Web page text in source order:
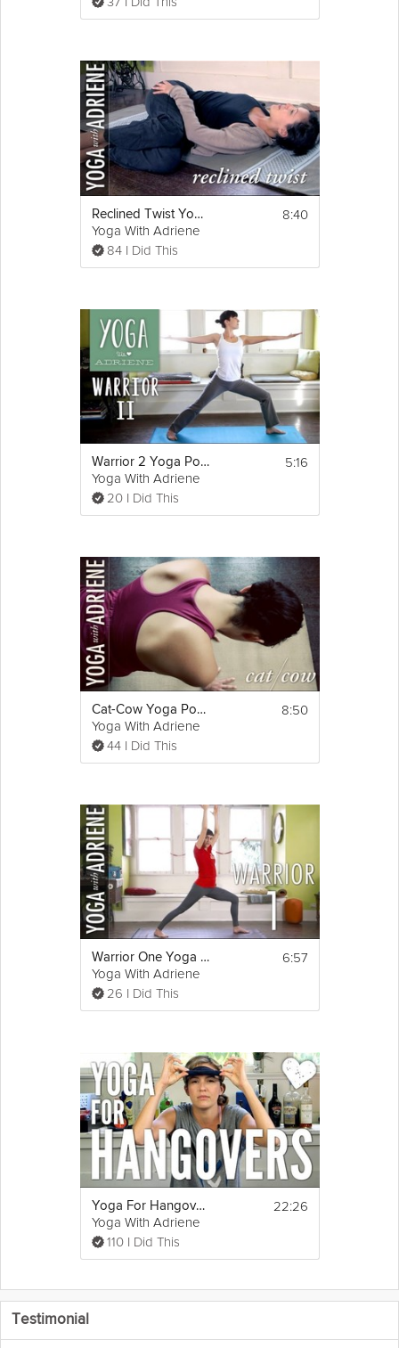
Reclined Twist Yoga Pose - Yoga With Adriene
Yoga With Adriene
84 I Did This
8:40
Warrior 2 Yoga Pose - Yoga With Adriene
Yoga With Adriene
20 I Did This
5:16
Cat-Cow Yoga Pose - Yoga With Adriene
Yoga With Adriene
44 I Did This
8:50
Warrior One Yoga Pose - Yoga With Adriene
Yoga With Adriene
26 I Did This
6:57
Yoga For Hangovers
Yoga With Adriene
110 I Did This
22:26
Testimonial